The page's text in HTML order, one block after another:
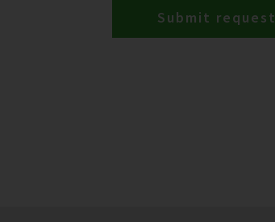
Submit request